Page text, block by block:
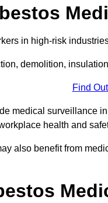
in high-risk
demolition,
Find
medical surveillance
health and
also benefit from